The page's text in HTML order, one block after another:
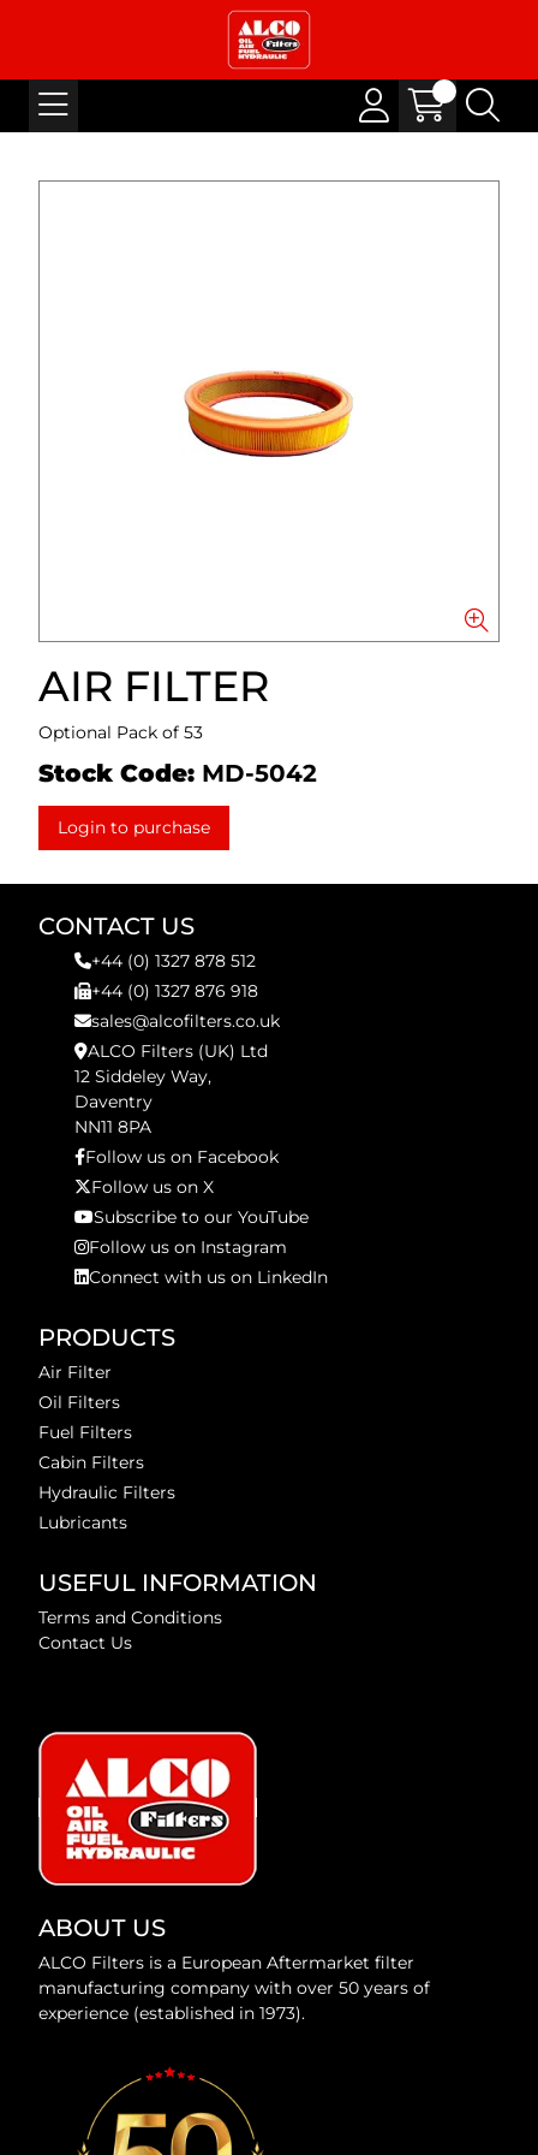
AIR FILTER
Optional Pack of 53
Stock Code: MD-5042
Login to purchase
CONTACT US
+44 (0) 1327 878 512
+44 (0) 1327 876 918
sales@alcofilters.co.uk
ALCO Filters (UK) Ltd
12 Siddeley Way,
Daventry
NN11 8PA
Follow us on Facebook
Follow us on X
Subscribe to our YouTube
Follow us on Instagram
Connect with us on LinkedIn
PRODUCTS
Air Filter
Oil Filters
Fuel Filters
Cabin Filters
Hydraulic Filters
Lubricants
USEFUL INFORMATION
Terms and Conditions
Contact Us
ABOUT US
ALCO Filters is a European Aftermarket filter
manufacturing company with over 50 years of
experience (established in 1973).